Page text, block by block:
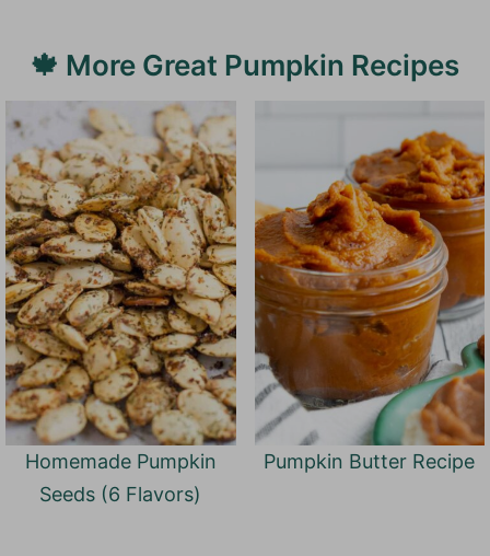
🍁 More Great Pumpkin Recipes
Homemade Pumpkin
Seeds (6 Flavors)
Pumpkin Butter Recipe